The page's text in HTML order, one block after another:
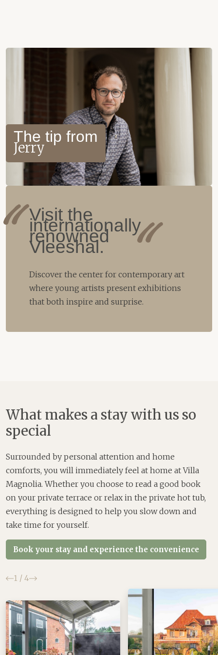
The tip from
Jerry
Visit the
internationally
renowned
Vleeshal.
Discover the center for contemporary art
where young artists present exhibitions
that both inspire and surprise.
What makes a stay with us so
special
Surrounded by personal attention and home
comforts, you will immediately feel at home at Villa
Magnolia. Whether you choose to read a good book
on your private terrace or relax in the private hot tub,
everything is designed to help you slow down and
take time for yourself.
Book your stay and experience the convenience
Previous
1 / 4 Next